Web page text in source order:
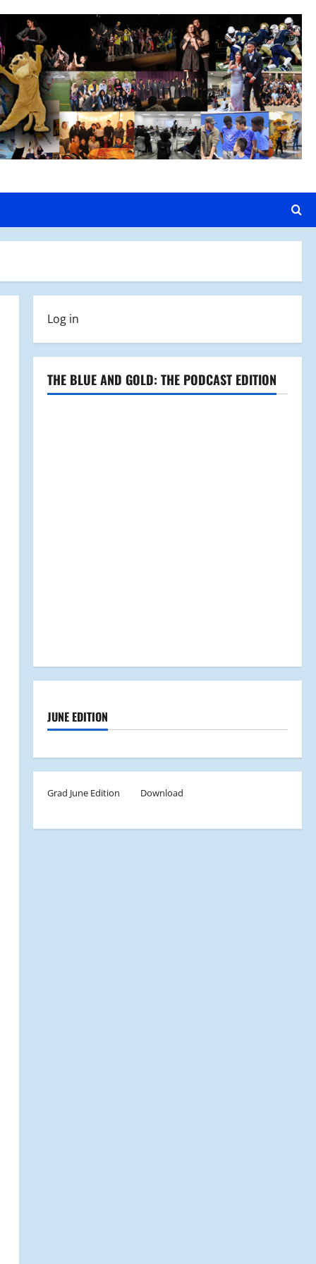
Log in
THE BLUE AND GOLD: THE PODCAST EDITION
JUNE EDITION
Grad June Edition Download